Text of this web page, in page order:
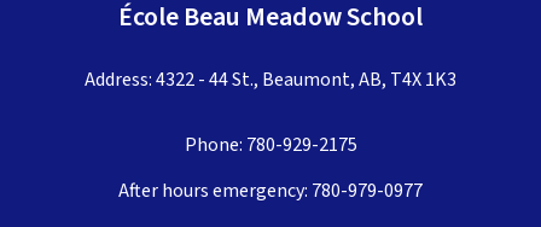
École Beau Meadow School
Address: 4322 - 44 St., Beaumont, AB, T4X 1K3
Phone: 780-929-2175
After hours emergency: 780-979-0977